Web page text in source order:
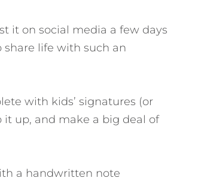
it on social media a few days
life with such an
with kids’ signatures (or
it up, and make a big deal of
a handwritten note